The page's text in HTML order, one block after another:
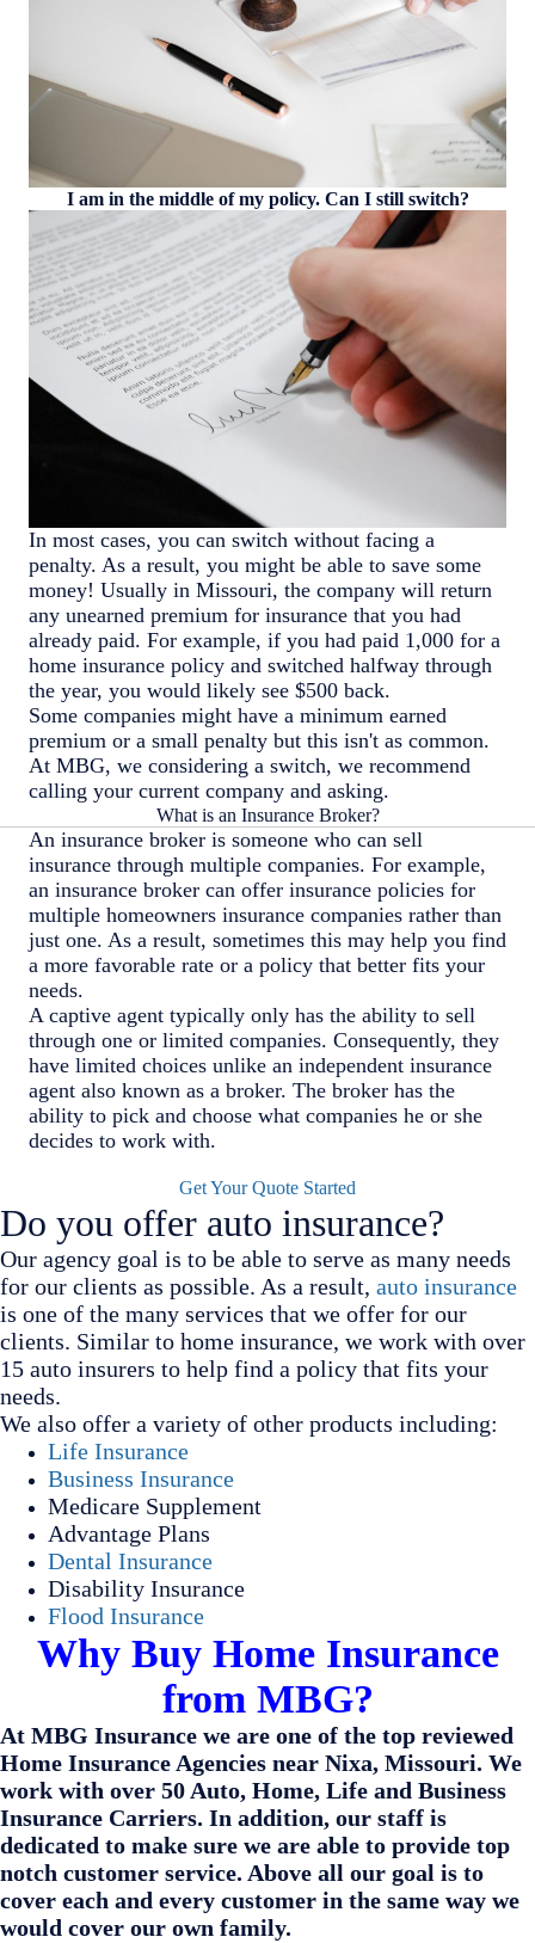
I am in the middle of my policy. Can I still switch?
In most cases, you can switch without facing a
penalty. As a result, you might be able to save some
money! Usually in Missouri, the company will return
any unearned premium for insurance that you had
already paid. For example, if you had paid 1,000 for a
home insurance policy and switched halfway through
the year, you would likely see $500 back.
Some companies might have a minimum earned
premium or a small penalty but this isn't as common.
At MBG, we considering a switch, we recommend
calling your current company and asking.
What is an Insurance Broker?
An insurance broker is someone who can sell
insurance through multiple companies. For example,
an insurance broker can offer insurance policies for
multiple homeowners insurance companies rather than
just one. As a result, sometimes this may help you find
a more favorable rate or a policy that better fits your
needs.
A captive agent typically only has the ability to sell
through one or limited companies. Consequently, they
have limited choices unlike an independent insurance
agent also known as a broker. The broker has the
ability to pick and choose what companies he or she
decides to work with.
Get Your Quote Started
Do you offer auto insurance?
Our agency goal is to be able to serve as many needs
for our clients as possible. As a result, auto insurance
is one of the many services that we offer for our
clients. Similar to home insurance, we work with over
15 auto insurers to help find a policy that fits your
needs.
We also offer a variety of other products including:
Life Insurance
Business Insurance
Medicare Supplement
Advantage Plans
Dental Insurance
Disability Insurance
Flood Insurance
Why Buy Home Insurance
from MBG?
At MBG Insurance we are one of the top reviewed
Home Insurance Agencies near Nixa, Missouri. We
work with over 50 Auto, Home, Life and Business
Insurance Carriers. In addition, our staff is
dedicated to make sure we are able to provide top
notch customer service. Above all our goal is to
cover each and every customer in the same way we
would cover our own family.